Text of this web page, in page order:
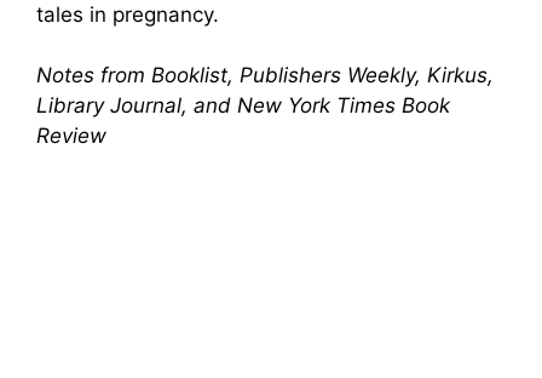
tales in pregnancy.
Notes from Booklist, Publishers Weekly, Kirkus,
Library Journal, and New York Times Book
Review